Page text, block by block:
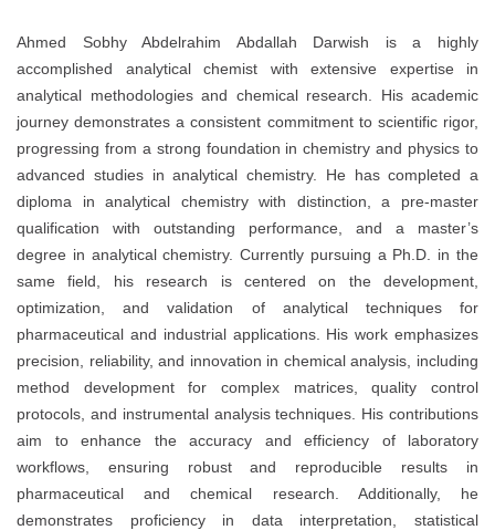
Ahmed Sobhy Abdelrahim Abdallah Darwish is a highly
accomplished analytical chemist with extensive expertise in
analytical methodologies and chemical research. His academic
journey demonstrates a consistent commitment to scientific rigor,
progressing from a strong foundation in chemistry and physics to
advanced studies in analytical chemistry. He has completed a
diploma in analytical chemistry with distinction, a pre-master
qualification with outstanding performance, and a master’s
degree in analytical chemistry. Currently pursuing a Ph.D. in the
same field, his research is centered on the development,
optimization, and validation of analytical techniques for
pharmaceutical and industrial applications. His work emphasizes
precision, reliability, and innovation in chemical analysis, including
method development for complex matrices, quality control
protocols, and instrumental analysis techniques. His contributions
aim to enhance the accuracy and efficiency of laboratory
workflows, ensuring robust and reproducible results in
pharmaceutical and chemical research. Additionally, he
demonstrates proficiency in data interpretation, statistical